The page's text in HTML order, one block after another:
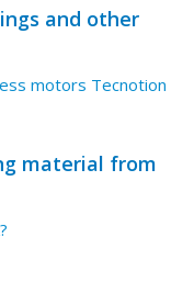
and other
motors Tecnotion
material from